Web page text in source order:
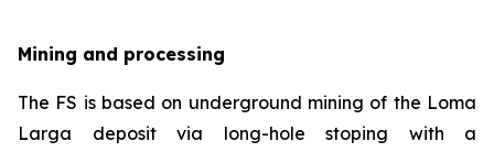
Mining and processing
The FS is based on underground mining of the Loma
Larga deposit via long-hole stoping with a